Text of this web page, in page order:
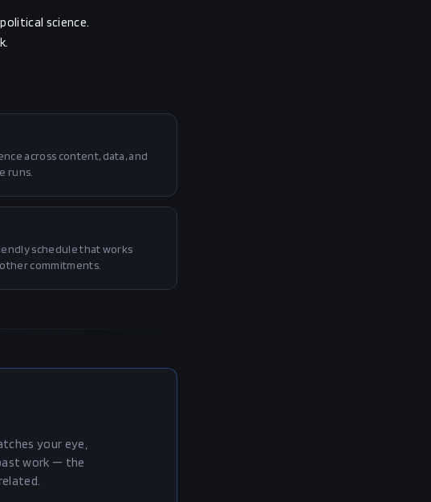
science.
across content, data, and
runs.
schedule that works
commitments.
your eye,
work — the